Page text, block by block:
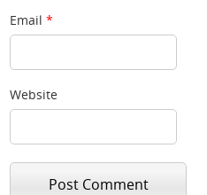
Email*
Website